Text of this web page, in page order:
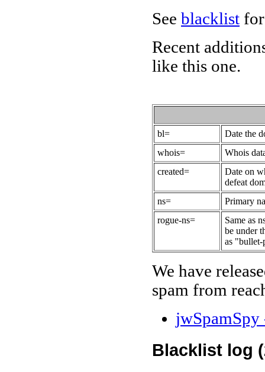
See blacklist
Recent
like this one.
bl=
Date the
whois=
Whois
created=
Date on
defeat
ns=
Primary
rogue-ns=
Same as
be under
as
We have
spam from
Blacklist log